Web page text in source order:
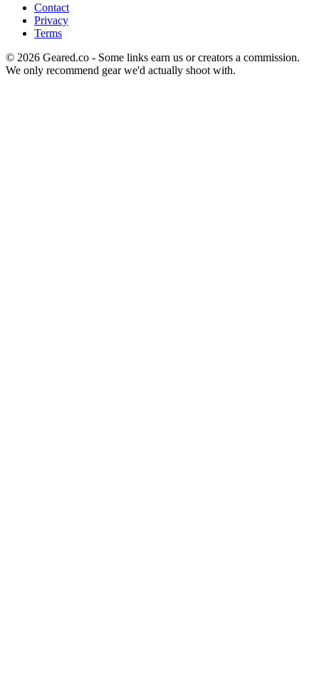
Contact
Privacy
Terms
© 2026 Geared.co - Some links earn us or creators a commission.
We only recommend gear we'd actually shoot with.